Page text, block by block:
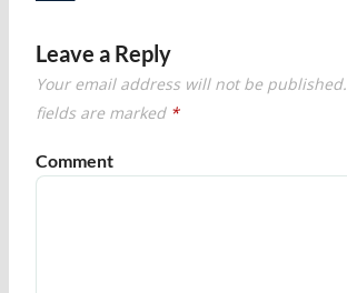
Leave a Reply
Your email address will not be published.
fields are marked *
Comment